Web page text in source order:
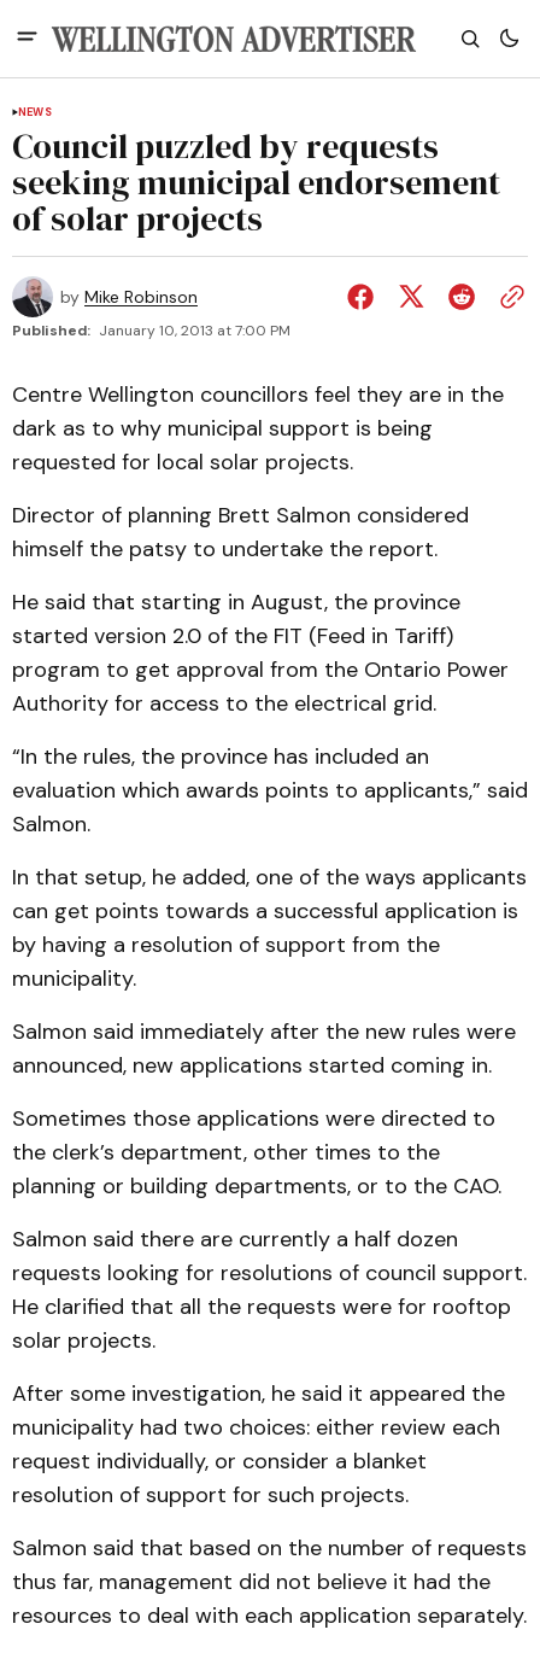
NEWS
Council puzzled by requests
seeking municipal endorsement
of solar projects
by Mike Robinson
Published: January 10, 2013 at 7:00 PM
Centre Wellington councillors feel they are in the
dark as to why municipal support is being
requested for local solar projects.
Director of planning Brett Salmon considered
himself the patsy to undertake the report.
He said that starting in August, the province
started version 2.0 of the FIT (Feed in Tariff)
program to get approval from the Ontario Power
Authority for access to the electrical grid.
“In the rules, the province has included an
evaluation which awards points to applicants,” said
Salmon.
In that setup, he added, one of the ways applicants
can get points towards a successful application is
by having a resolution of support from the
municipality.
Salmon said immediately after the new rules were
announced, new applications started coming in.
Sometimes those applications were directed to
the clerk’s department, other times to the
planning or building departments, or to the CAO.
Salmon said there are currently a half dozen
requests looking for resolutions of council support.
He clarified that all the requests were for rooftop
solar projects.
After some investigation, he said it appeared the
municipality had two choices: either review each
request individually, or consider a blanket
resolution of support for such projects.
Salmon said that based on the number of requests
thus far, management did not believe it had the
resources to deal with each application separately.